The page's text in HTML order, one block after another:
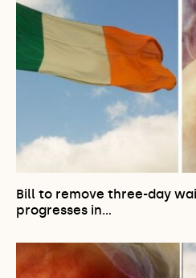
Bill to remove three-day
progresses in…